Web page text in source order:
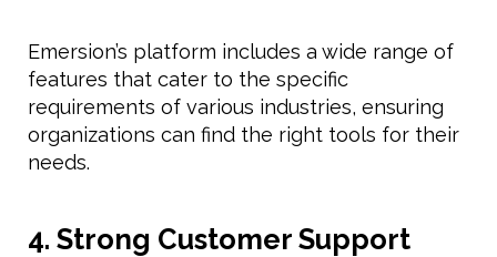
Emersion’s platform includes a wide range of
features that cater to the specific
requirements of various industries, ensuring
organizations can find the right tools for their
needs.
4. Strong Customer Support